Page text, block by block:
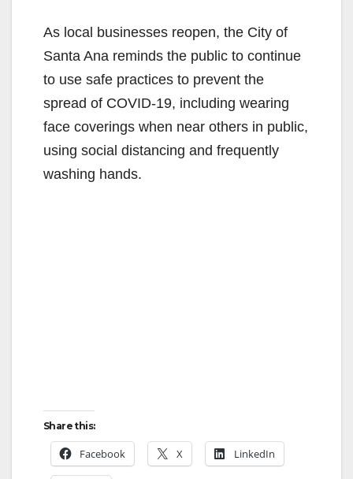
As local businesses reopen, the City of
Santa Ana reminds the public to continue
to use safe practices to prevent the
spread of COVID-19, including wearing
face coverings when near others in public,
using social distancing and frequently
washing hands.
Share this:
Facebook X LinkedIn